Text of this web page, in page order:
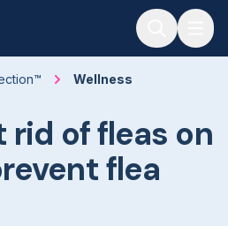
Wellness
rid of fleas on
flea